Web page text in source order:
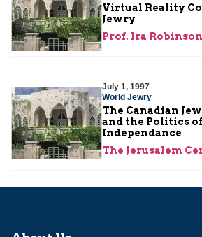
Virtual Reality
Jewry
Prof. Ira Robinson
July 1, 1997
World Jewry
The Canadian
and the Politics of
Independance
The Jerusalem